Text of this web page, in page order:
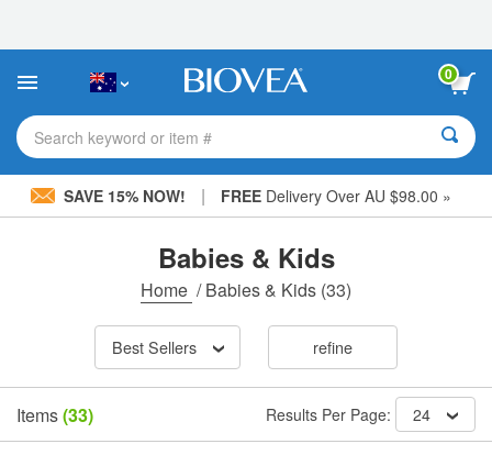
This
includes
accessibility
system.
0
Search keyword or item #
SAVE 15% NOW! | FREEDelivery Over AU $98.00 »
Babies & Kids
Home /Babies & Kids (33)
Best Sellers refine
Items(33) Results Per Page: 24